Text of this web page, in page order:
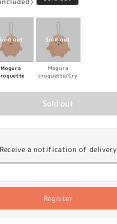
Mogura
Mogura
croquette/Cry
Sold out
Receive a notification of delivery
Register